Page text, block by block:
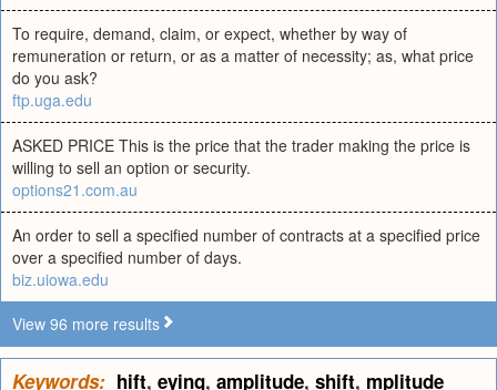
To require, demand, claim, or expect, whether by way of
remuneration or return, or as a matter of necessity; as, what price
do you ask?
ftp.uga.edu
ASKED PRICE This is the price that the trader making the price is
willing to sell an option or security.
options21.com.au
An order to sell a specified number of contracts at a specified price
over a specified number of days.
biz.uiowa.edu
View 96 more results
Keywords: hift, eying, amplitude, shift, mplitude